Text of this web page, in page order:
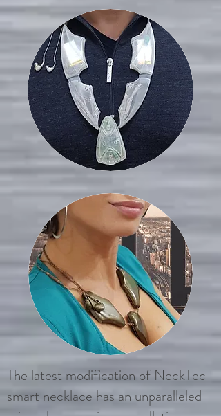
The latest modification of NeckTec
smart necklace has an unparalleled